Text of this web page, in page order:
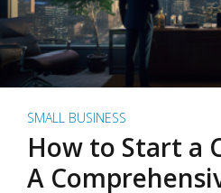
SMALL BUSINESS
How to Start a
A